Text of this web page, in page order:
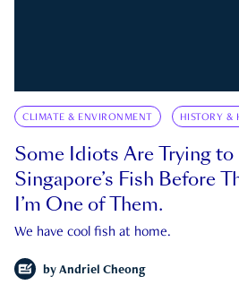
CLIMATE & ENVIRONMENT HISTORY &
Some Idiots Are Trying
Singapore’s Fish Before
I’m One of Them.
We have cool fish at home.
by Andriel Cheong